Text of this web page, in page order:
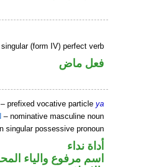
(form IV) perfect verb
فعل ماض
– prefixed vocative particleya
– nominative masculine noun
singular possessive pronoun
أداة نداء
اسم مرفوع والياء